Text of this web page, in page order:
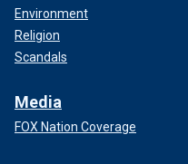
Environment
Religion
Scandals
Media
FOX Nation Coverage